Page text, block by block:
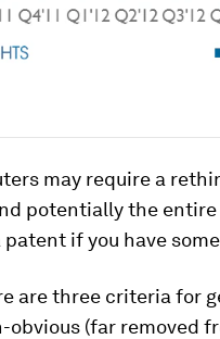
may require a
potentially the entire
if you have
are three criteria for
obvious (far removed